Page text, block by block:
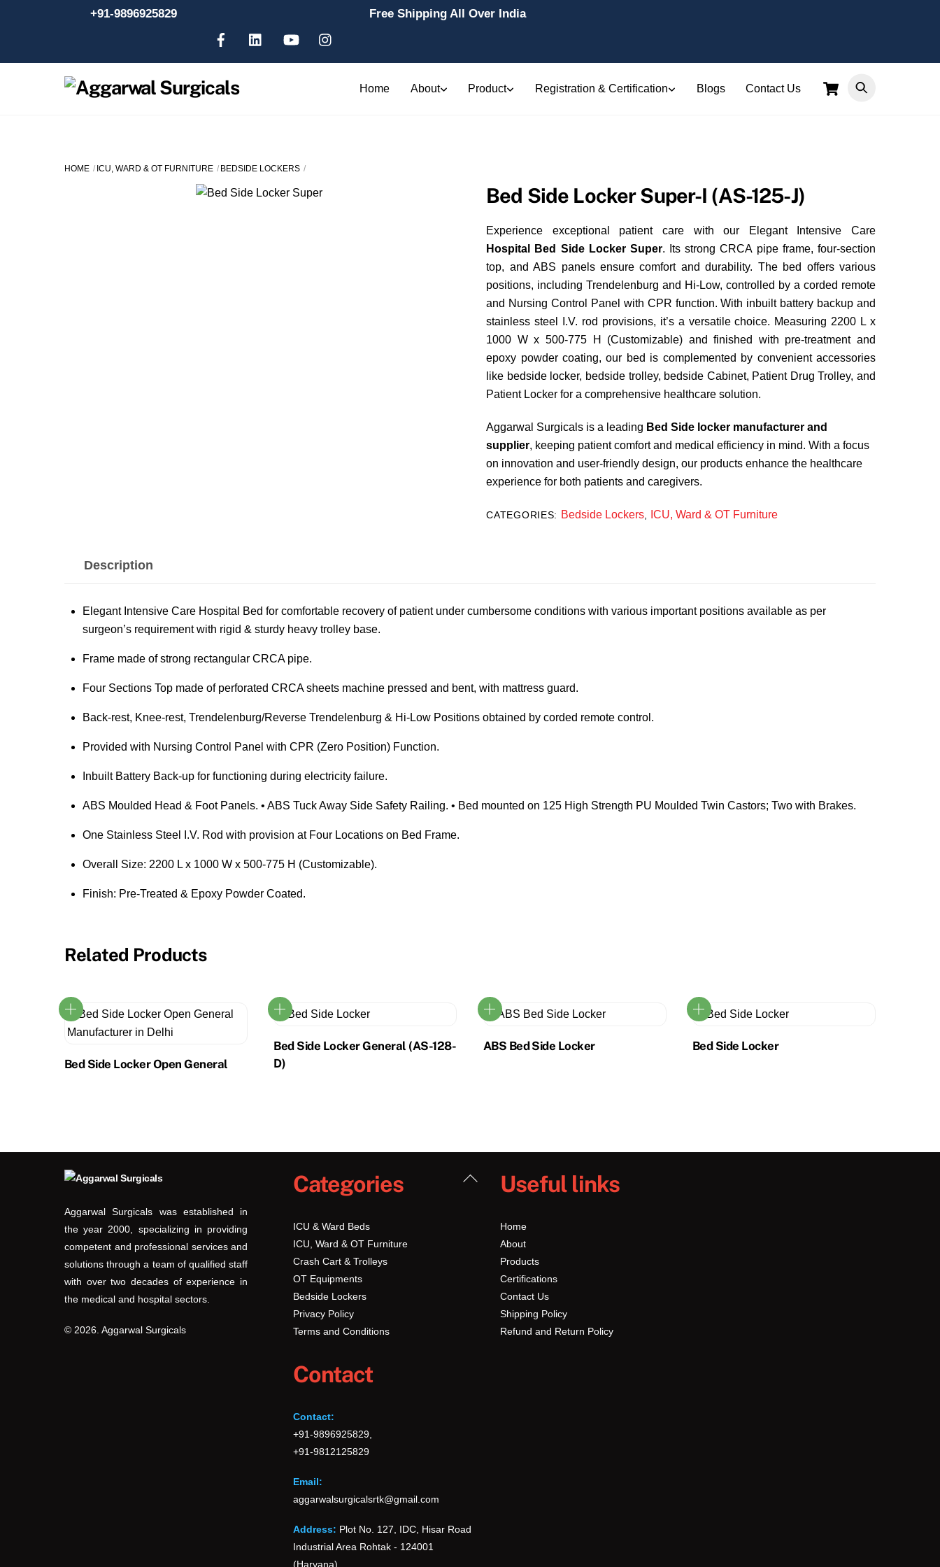
+91-9896925829 Free Shipping All Over India
Cart
Home About Product Registration & Certification Blogs Contact Us
HOME ICU, WARD & OT FURNITURE BEDSIDE LOCKERS
Bed Side Locker Super-I (AS-125-J)
Experience exceptional patient care with our Elegant Intensive Care
Hospital Bed Side Locker Super. Its strong CRCA pipe frame, four-section
top, and ABS panels ensure comfort and durability. The bed offers various
positions, including Trendelenburg and Hi-Low, controlled by a corded remote
and Nursing Control Panel with CPR function. With inbuilt battery backup and
stainless steel I.V. rod provisions, it’s a versatile choice. Measuring 2200 L x
1000 W x 500-775 H (Customizable) and finished with pre-treatment and
epoxy powder coating, our bed is complemented by convenient accessories
like bedside locker, bedside trolley, bedside Cabinet, Patient Drug Trolley, and
Patient Locker for a comprehensive healthcare solution.
Aggarwal Surgicals is a leading Bed Side locker manufacturer and
supplier, keeping patient comfort and medical efficiency in mind. With a focus
on innovation and user-friendly design, our products enhance the healthcare
experience for both patients and caregivers.
CATEGORIES: Bedside Lockers, ICU, Ward & OT Furniture
Description
Elegant Intensive Care Hospital Bed for comfortable recovery of patient under cumbersome conditions with various important positions available as per
surgeon’s requirement with rigid & sturdy heavy trolley base.
Frame made of strong rectangular CRCA pipe.
Four Sections Top made of perforated CRCA sheets machine pressed and bent, with mattress guard.
Back-rest, Knee-rest, Trendelenburg/Reverse Trendelenburg & Hi-Low Positions obtained by corded remote control.
Provided with Nursing Control Panel with CPR (Zero Position) Function.
Inbuilt Battery Back-up for functioning during electricity failure.
ABS Moulded Head & Foot Panels. • ABS Tuck Away Side Safety Railing. • Bed mounted on 125 High Strength PU Moulded Twin Castors; Two with Brakes.
One Stainless Steel I.V. Rod with provision at Four Locations on Bed Frame.
Overall Size: 2200 L x 1000 W x 500-775 H (Customizable).
Finish: Pre-Treated & Epoxy Powder Coated.
Related Products
Bed Side Locker Open General
Bed Side Locker General (AS-128-
D)
ABS Bed Side Locker Bed Side Locker
Back
Aggarwal Surgicals was established in
the year 2000, specializing in providing
competent and professional services and
solutions through a team of qualified staff
with over two decades of experience in
the medical and hospital sectors.
© 2026. Aggarwal Surgicals
Categories
ICU & Ward Beds
ICU, Ward & OT Furniture
Crash Cart & Trolleys
OT Equipments
Bedside Lockers
Privacy Policy
Terms and Conditions
Useful links
Home
About
Products
Certifications
Contact Us
Shipping Policy
Refund and Return Policy
Contact
Contact:
+91-9896925829,
+91-9812125829
Email:
aggarwalsurgicalsrtk@gmail.com
Address: Plot No. 127, IDC, Hisar Road
Industrial Area Rohtak - 124001
(Haryana)